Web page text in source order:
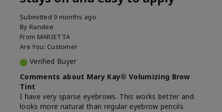
Submitted 9 months ago
By Randee
From MARIETTA
Are You: Customer
Verified Buyer
Comments about Mary Kay® Volumizing Brow
Tint
I have very sparse eyebrows. This works better and
looks more natural than regular eyebrow pencils.